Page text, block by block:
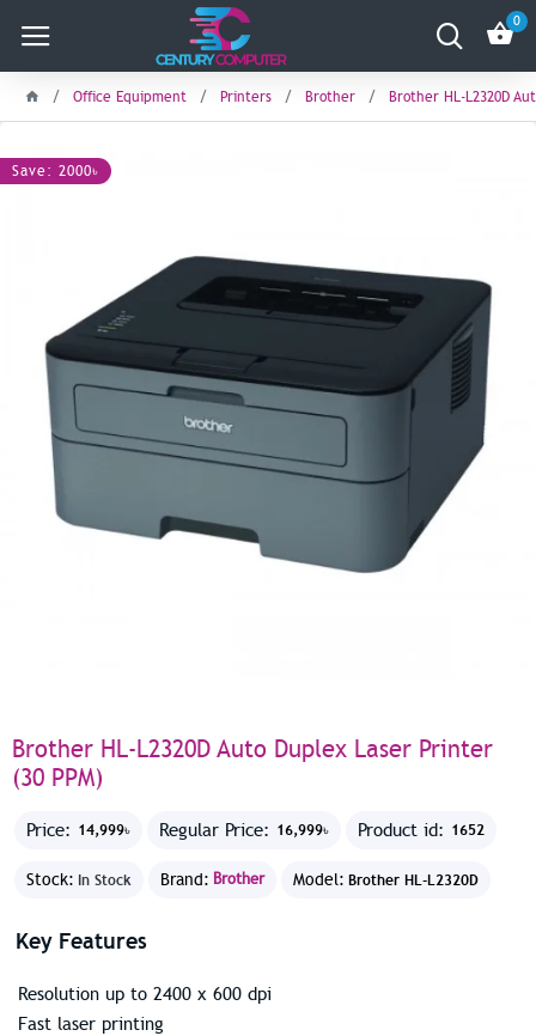
0
Office Equipment Printers Brother Brother HL-L2320D
Save: 2000৳
Brother HL-L2320D Auto Duplex Laser Printer
(30 PPM)
Price: 14,999৳ Regular Price: 16,999৳ Product id: 1652
Stock: In Stock Brand: Brother Model: Brother HL-L2320D
Key Features
Resolution up to 2400 x 600 dpi
Fast laser printing